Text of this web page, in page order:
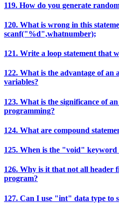
119. How do you generate
120. What is wrong in this
scanf("%d",whatnumber);
121. Write a loop statement that
122. What is the advantage of
variables?
123. What is the significance of
programming?
124. What are compound
125. When is the "void" keyword
126. Why is it that not all header
program?
127. Can I use "int" data type to